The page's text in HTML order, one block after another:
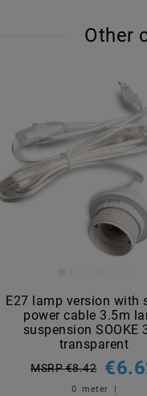
Other
E27 lamp version with
power cable 3.5m
suspension SOOKE
transparent
MSRP €8.42
0 meter |